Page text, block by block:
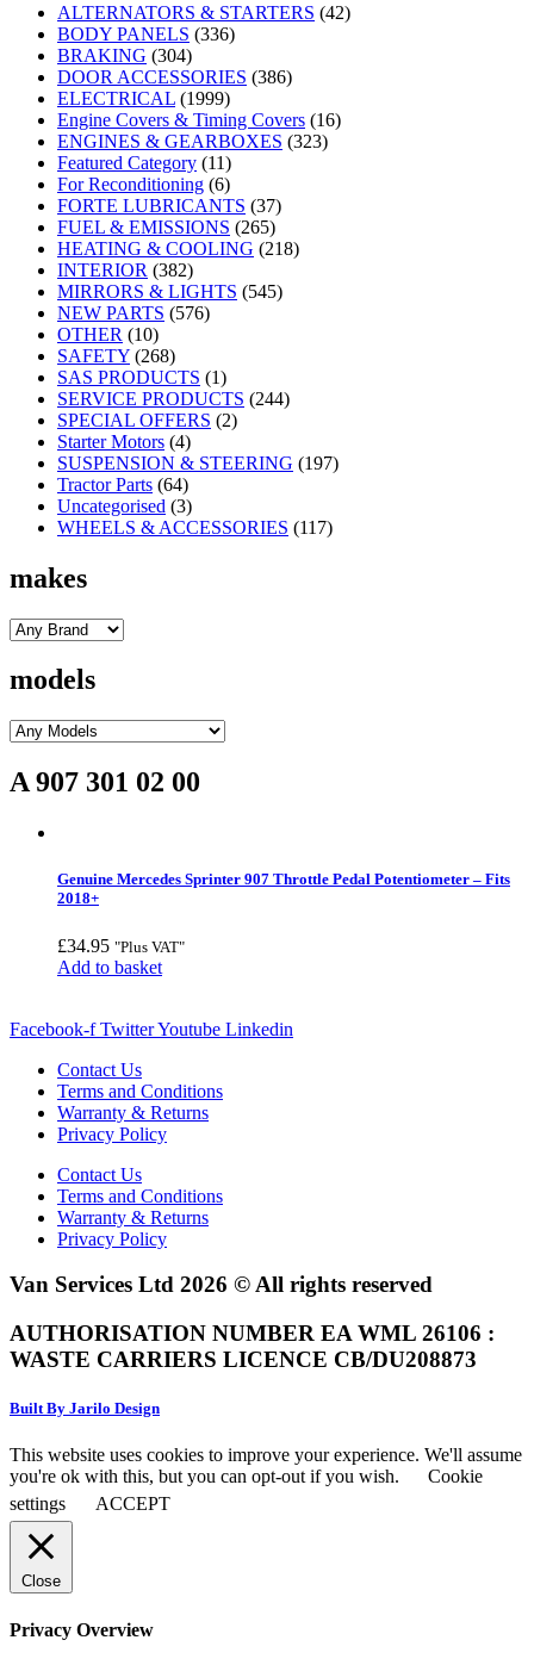
ALTERNATORS & STARTERS (42)
BODY PANELS (336)
BRAKING (304)
DOOR ACCESSORIES (386)
ELECTRICAL (1999)
Engine Covers & Timing Covers (16)
ENGINES & GEARBOXES (323)
Featured Category (11)
For Reconditioning (6)
FORTE LUBRICANTS (37)
FUEL & EMISSIONS (265)
HEATING & COOLING (218)
INTERIOR (382)
MIRRORS & LIGHTS (545)
NEW PARTS (576)
OTHER (10)
SAFETY (268)
SAS PRODUCTS (1)
SERVICE PRODUCTS (244)
SPECIAL OFFERS (2)
Starter Motors (4)
SUSPENSION & STEERING (197)
Tractor Parts (64)
Uncategorised (3)
WHEELS & ACCESSORIES (117)
makes
models
A 907 301 02 00
Genuine Mercedes Sprinter 907 Throttle Pedal Potentiometer – Fits
2018+
£34.95 "Plus VAT"
Add to basket
Facebook-f TwitterYoutube Linkedin
Contact Us
Terms and Conditions
Warranty & Returns
Privacy Policy
Contact Us
Terms and Conditions
Warranty & Returns
Privacy Policy
Van Services Ltd 2026 © All rights reserved
AUTHORISATION NUMBER EA WML 26106 :
WASTE CARRIERS LICENCE CB/DU208873
Built By Jarilo Design
This website uses cookies to improve your experience. We'll assume
you're ok with this, but you can opt-out if you wish.
Cookie
settings
ACCEPT
Close
Privacy Overview